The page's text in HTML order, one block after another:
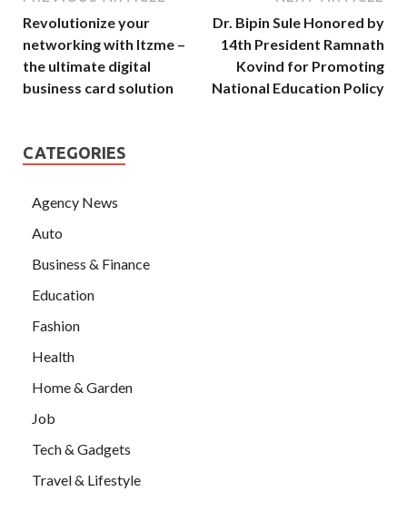
Revolutionize your
networking with Itzme –
the ultimate digital
business card solution
Dr. Bipin Sule Honored by
14th President Ramnath
Kovind for Promoting
National Education Policy
CATEGORIES
Agency News
Auto
Business & Finance
Education
Fashion
Health
Home & Garden
Job
Tech & Gadgets
Travel & Lifestyle